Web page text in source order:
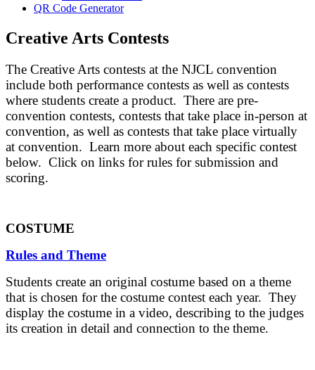
QR Code Generator
Creative Arts Contests
The Creative Arts contests at the NJCL convention
include both performance contests as well as contests
where students create a product. There are pre-
convention contests, contests that take place in-person at
convention, as well as contests that take place virtually
at convention. Learn more about each specific contest
below. Click on links for rules for submission and
scoring.
COSTUME
Rules and Theme
Students create an original costume based on a theme
that is chosen for the costume contest each year. They
display the costume in a video, describing to the judges
its creation in detail and connection to the theme.